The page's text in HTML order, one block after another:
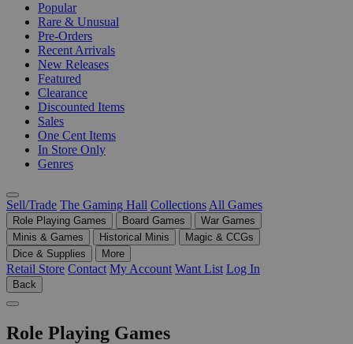
Popular
Rare & Unusual
Pre-Orders
Recent Arrivals
New Releases
Featured
Clearance
Discounted Items
Sales
One Cent Items
In Store Only
Genres
Sell/Trade The Gaming Hall Collections All Games
Role Playing Games Board Games
War Games
Minis & Games
Historical Minis
Magic & CCGs
Dice & Supplies
More
Retail Store Contact My Account Want List Log In
Back
Role Playing Games